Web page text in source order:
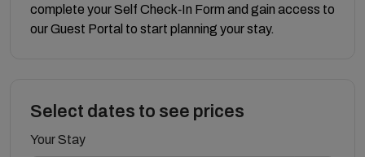
complete your Self Check‑In Form and gain access to
our Guest Portal to start planning your stay.
Select dates to see prices
Your Stay